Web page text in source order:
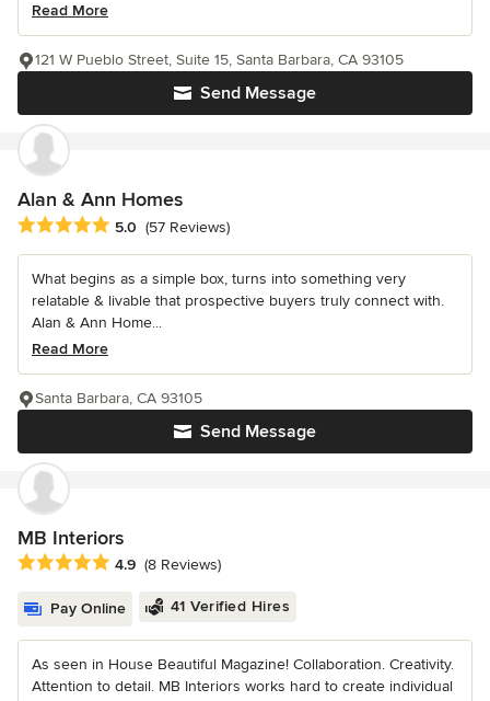
Read More
Send Message
121 W Pueblo Street, Suite 15, Santa Barbara, CA 93105
Alan & Ann Homes
Average rating: 5 out of 5 stars
5.0 (57 Reviews)
What begins as a simple box, turns into something very
relatable & livable that prospective buyers truly connect with.
Alan & Ann Home...
Read More
Send Message
Santa Barbara, CA 93105
MB Interiors
Average rating: 4.9 out of 5 stars
4.9 (8 Reviews)
Pay Online 41 Verified Hires
As seen in House Beautiful Magazine! Collaboration. Creativity.
Attention to detail. MB Interiors works hard to create individual